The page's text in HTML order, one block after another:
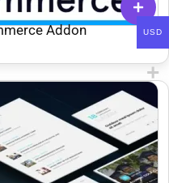
Addon USD